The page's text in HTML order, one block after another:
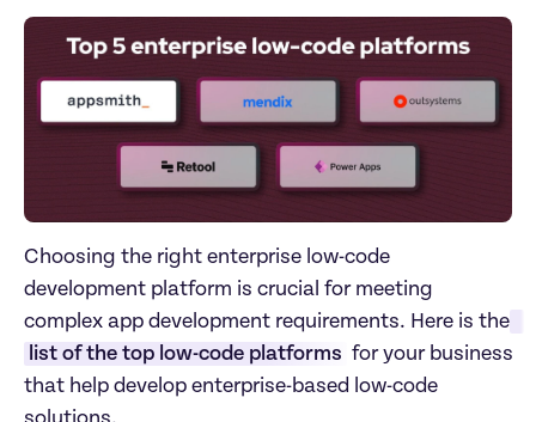
Choosing the right enterprise low-code
development platform is crucial for meeting
complex app development requirements. Here is the
list of the top low-code platforms for your business
that help develop enterprise-based low-code